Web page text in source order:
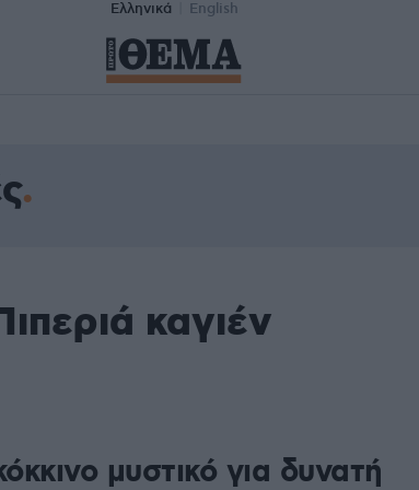
Ελληνικά English
καγιέν
μυστικό για δυνατή